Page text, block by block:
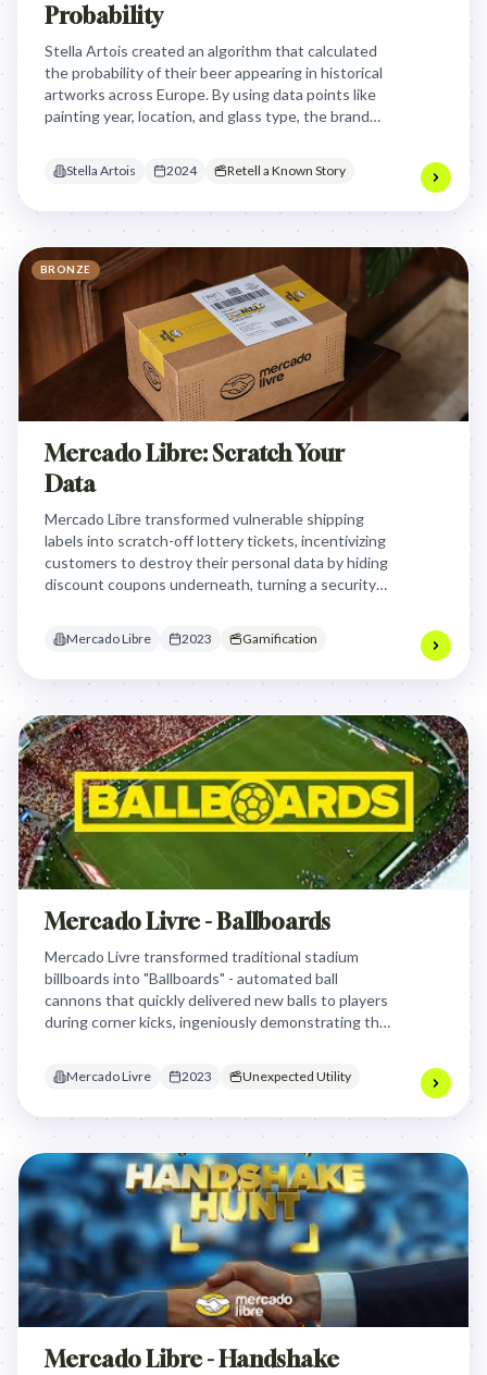
Probability
Stella Artois created an algorithm that calculated
the probability of their beer appearing in historical
artworks across Europe. By using data points like
painting year, location, and glass type, the brand
a fun marketing narrative.
Stella Artois 2024 Retell a Known Story
BRONZE
Mercado Libre: Scratch Your
Data
Mercado Libre transformed vulnerable shipping
labels into scratch-off lottery tickets, incentivizing
customers to destroy their personal data by hiding
discount coupons underneath, turning a security
Mercado Libre 2023 Gamification
Mercado Livre - Ballboards
Mercado Livre transformed traditional stadium
billboards into "Ballboards" - automated ball
cannons that quickly delivered new balls to players
during corner kicks, ingeniously demonstrating the
fans.
Mercado Livre 2023 Unexpected Utility
Mercado Libre - Handshake